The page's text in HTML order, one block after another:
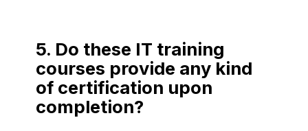
5. Do these IT training
courses provide any kind
of certification upon
completion?